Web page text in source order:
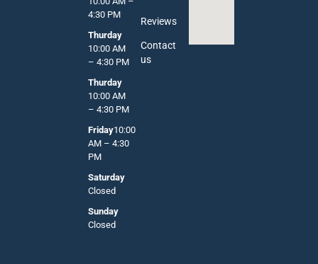
4:30 PM
Thurday
10:00 AM
– 4:30 PM
Thurday
10:00 AM
– 4:30 PM
Friday10:00
AM – 4:30
PM
Saturday
Closed
Sunday
Closed
Reviews
Contact
us